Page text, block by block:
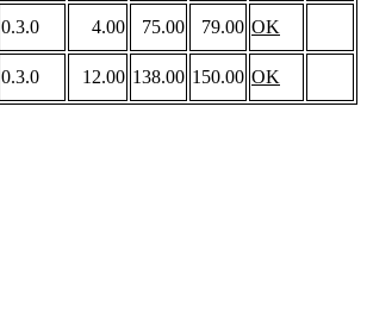
0.3.0 4.00 75.00 79.00 OK
0.3.0 12.00 138.00 150.00 OK